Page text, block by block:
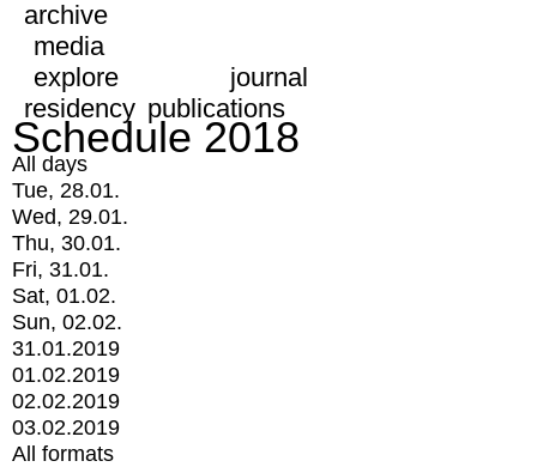
archive
media
explore
journal
residency publications
Schedule 2018
All days
Tue, 28.01.
Wed, 29.01.
Thu, 30.01.
Fri, 31.01.
Sat, 01.02.
Sun, 02.02.
31.01.2019
01.02.2019
02.02.2019
03.02.2019
All formats